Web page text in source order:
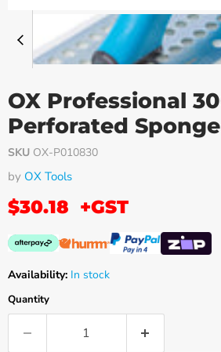
OX Professional
Perforated
SKU OX-P010830
by OX Tools
$30.18 +GST
Availability: In stock
Quantity